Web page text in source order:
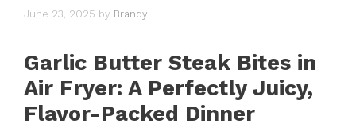
June 23, 2025 by Brandy
Garlic Butter Steak Bites in
Air Fryer: A Perfectly Juicy,
Flavor-Packed Dinner